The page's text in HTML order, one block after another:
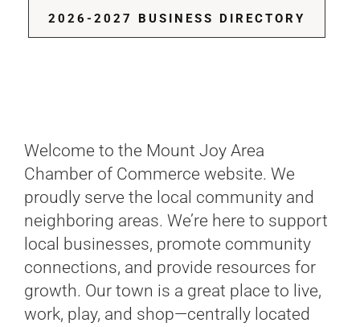
2026-2027 BUSINESS DIRECTORY
Welcome to the Mount Joy Area
Chamber of Commerce website. We
proudly serve the local community and
neighboring areas. We’re here to support
local businesses, promote community
connections, and provide resources for
growth. Our town is a great place to live,
work, play, and shop—centrally located